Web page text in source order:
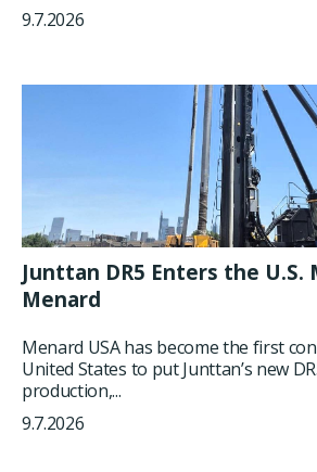
9.7.2026
Junttan DR5 Enters the
Menard
Menard USA has become the first
United States to put Junttan’s new
production,...
9.7.2026